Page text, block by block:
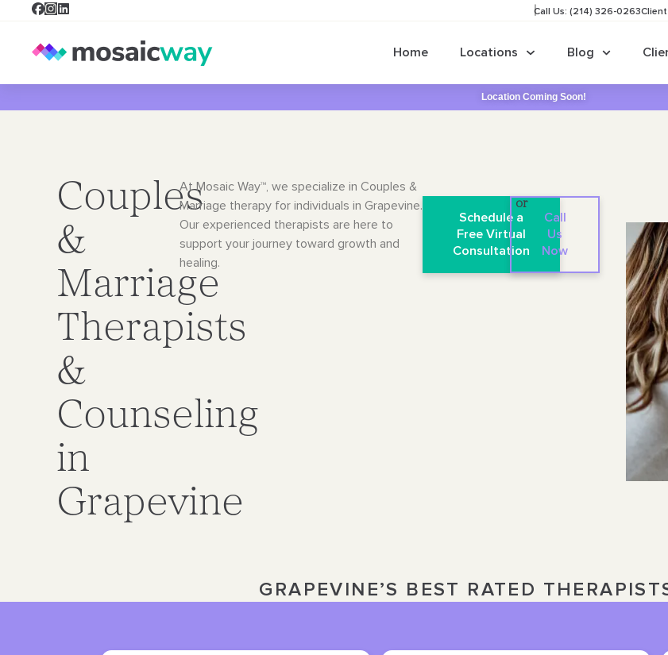
Call Us: (214) 326-0263
Home Locations Blog
Location Coming Soon!
Couples
&
Marriage
Therapists
&
Counseling
in
Grapevine
At Mosaic Way™, we specialize in Couples &
Marriage therapy for individuals in Grapevine.
Our experienced therapists are here to
support your journey toward growth and
healing.
Schedule a
Free Virtual
Consultation
or
Call
Us
Now
GRAPEVINE’S BEST RATED